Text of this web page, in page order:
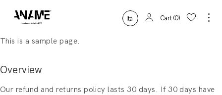
Ita Cart 0
This is a sample page.
Overview
Our refund and returns policy lasts 30 days. If 30 days have